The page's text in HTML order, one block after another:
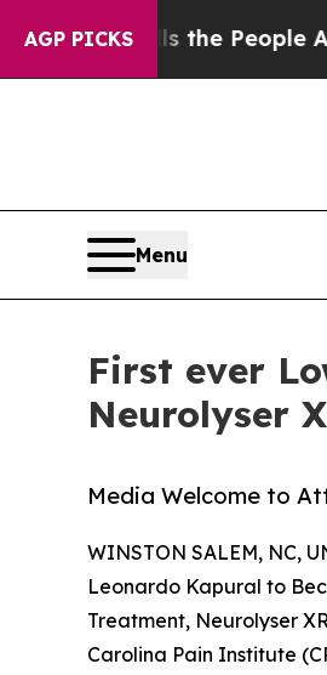
AGP PICKS
Calls the People Abruptly
Menu
First ever
Neurolyser
Media Welcome to
WINSTON SALEM, NC,
Leonardo Kapural to
Treatment, Neurolyser
Carolina Pain Institute